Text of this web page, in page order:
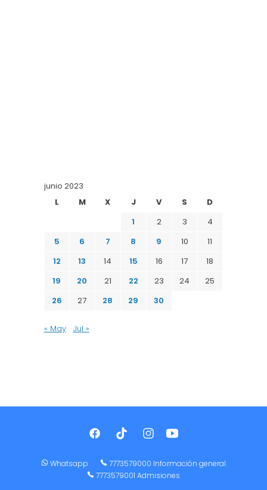
junio 2023
L
M X J V S
D
1
2 3
4
5
6 7 8 9 10
11
12
13 14 15 16 17
18
19
20 21 22 23 24
25
26
27 28 29 30
« May Jul »
Whatsapp
7773579000 Información general
7773579001 Admisiones